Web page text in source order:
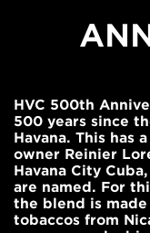
HVC 500th
500 years since
Havana. This has
owner Reinier
Havana City
are named. For
the blend is
tobaccos from